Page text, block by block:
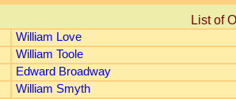
List of
William Love
William Toole
Edward Broadway
William Smyth